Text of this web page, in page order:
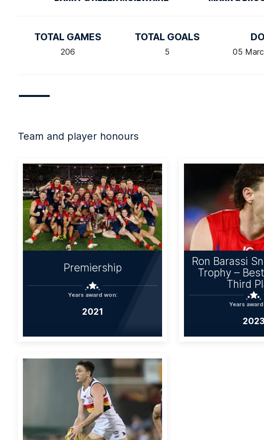
TOTAL GAMES
206
TOTAL GOALS
5 05
Team and player honours
Premiership
Years award won:
2021
Ron Barassi
Trophy –
Third
Years
2023